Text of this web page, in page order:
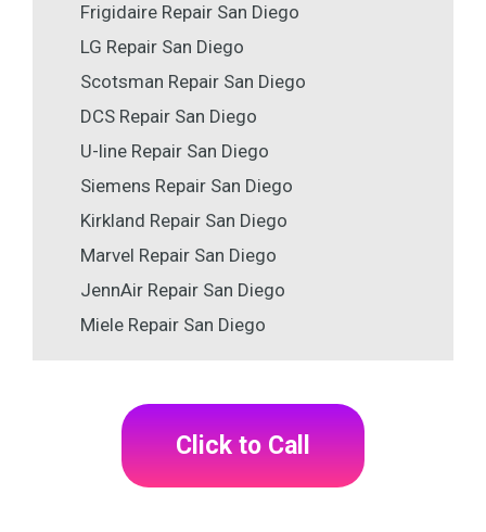
Frigidaire Repair San Diego
LG Repair San Diego
Scotsman Repair San Diego
DCS Repair San Diego
U-line Repair San Diego
Siemens Repair San Diego
Kirkland Repair San Diego
Marvel Repair San Diego
JennAir Repair San Diego
Miele Repair San Diego
Click to Call